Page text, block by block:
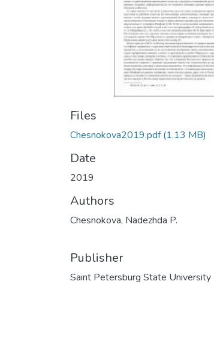
Files
Chesnokova2019.pdf (1.13 MB)
Date
2019
Authors
Chesnokova, Nadezhda P.
Publisher
Saint Petersburg State University